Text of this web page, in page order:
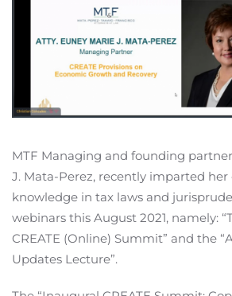
MTF Managing and founding
J. Mata-Perez, recently imparted her
knowledge in tax laws and
webinars this August 2021, namely:
CREATE (Online) Summit” and the
Updates Lecture”.